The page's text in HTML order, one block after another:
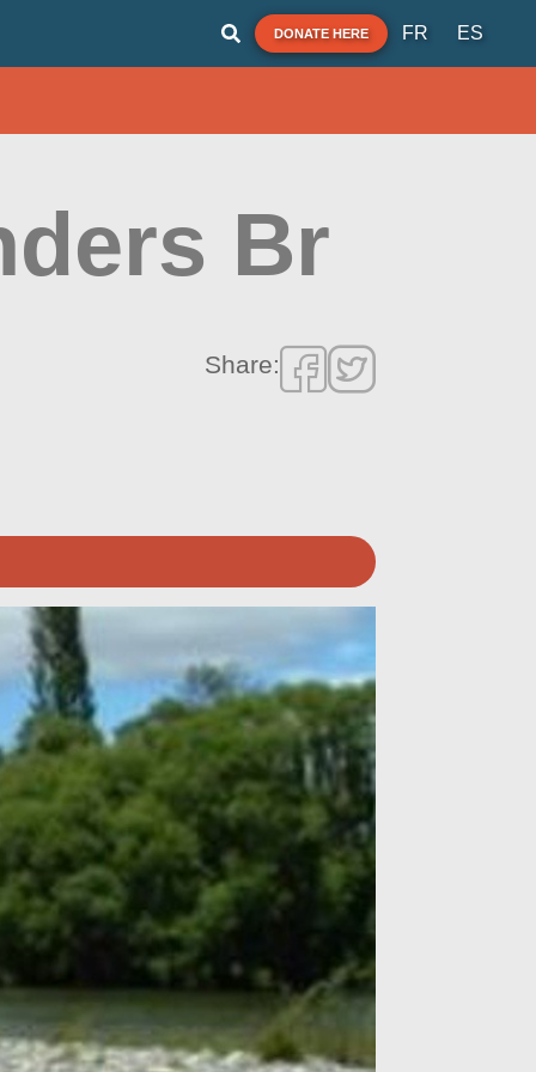
DONATE HERE FR ES
Br
Share: